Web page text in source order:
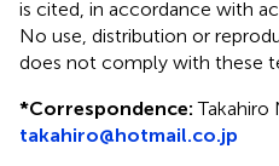
is cited, in accordance with
No use, distribution or
does not comply with these
*Correspondence: Takahiro
takahiro@hotmail.co.jp